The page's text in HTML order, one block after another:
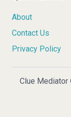
About
Contact Us
Privacy Policy
Clue Mediator